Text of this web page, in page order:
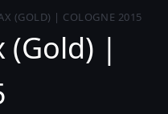
(GOLD) | COLOGNE 2015
(Gold) |